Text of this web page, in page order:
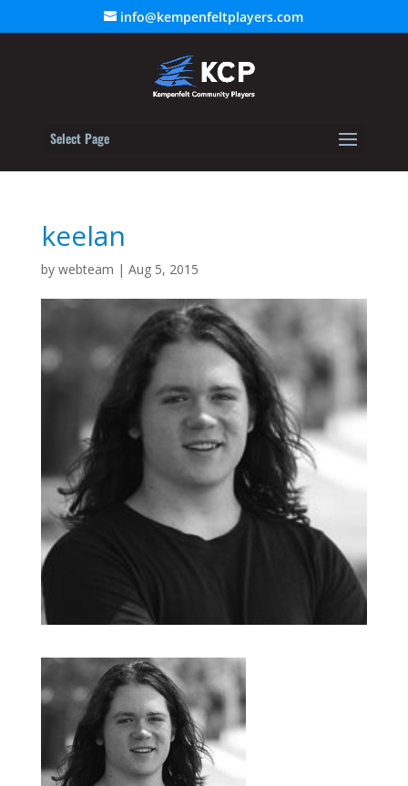
info@kempenfeltplayers.com
Select Page
keelan
by webteam | Aug 5, 2015